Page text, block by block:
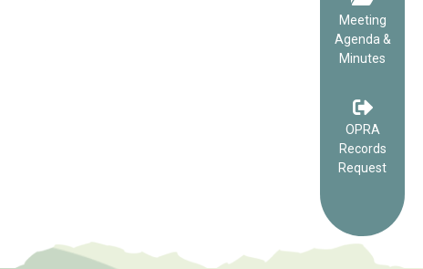
Meeting
Agenda &
Minutes
OPRA
Records
Request